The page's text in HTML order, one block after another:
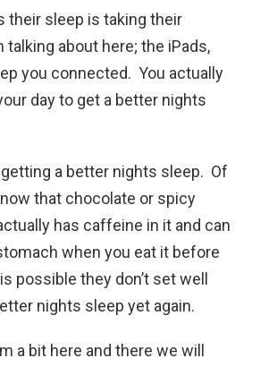
their sleep is taking their
about here; the iPads,
you connected. You actually
day to get a better nights
a better nights sleep. Of
that chocolate or spicy
has caffeine in it and can
when you eat it before
they don’t set well
nights sleep yet again.
a bit here and there we will